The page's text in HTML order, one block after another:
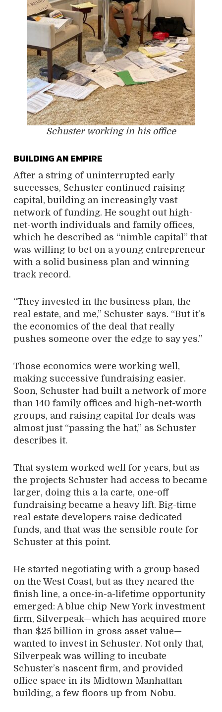
Schuster working in his office
BUILDING AN EMPIRE
After a string of uninterrupted early
successes, Schuster continued raising
capital, building an increasingly vast
network of funding. He sought out high-
net-worth individuals and family offices,
which he described as “nimble capital” that
was willing to bet on a young entrepreneur
with a solid business plan and winning
track record.
“They invested in the business plan, the
real estate, and me,” Schuster says. “But it’s
the economics of the deal that really
pushes someone over the edge to say yes.”
Those economics were working well,
making successive fundraising easier.
Soon, Schuster had built a network of more
than 140 family offices and high-net-worth
groups, and raising capital for deals was
almost just “passing the hat,” as Schuster
describes it.
That system worked well for years, but as
the projects Schuster had access to became
larger, doing this a la carte, one-off
fundraising became a heavy lift. Big-time
real estate developers raise dedicated
funds, and that was the sensible route for
Schuster at this point.
He started negotiating with a group based
on the West Coast, but as they neared the
finish line, a once-in-a-lifetime opportunity
emerged: A blue chip New York investment
firm, Silverpeak—which has acquired more
than $25 billion in gross asset value—
wanted to invest in Schuster. Not only that,
Silverpeak was willing to incubate
Schuster’s nascent firm, and provided
office space in its Midtown Manhattan
building, a few floors up from Nobu.